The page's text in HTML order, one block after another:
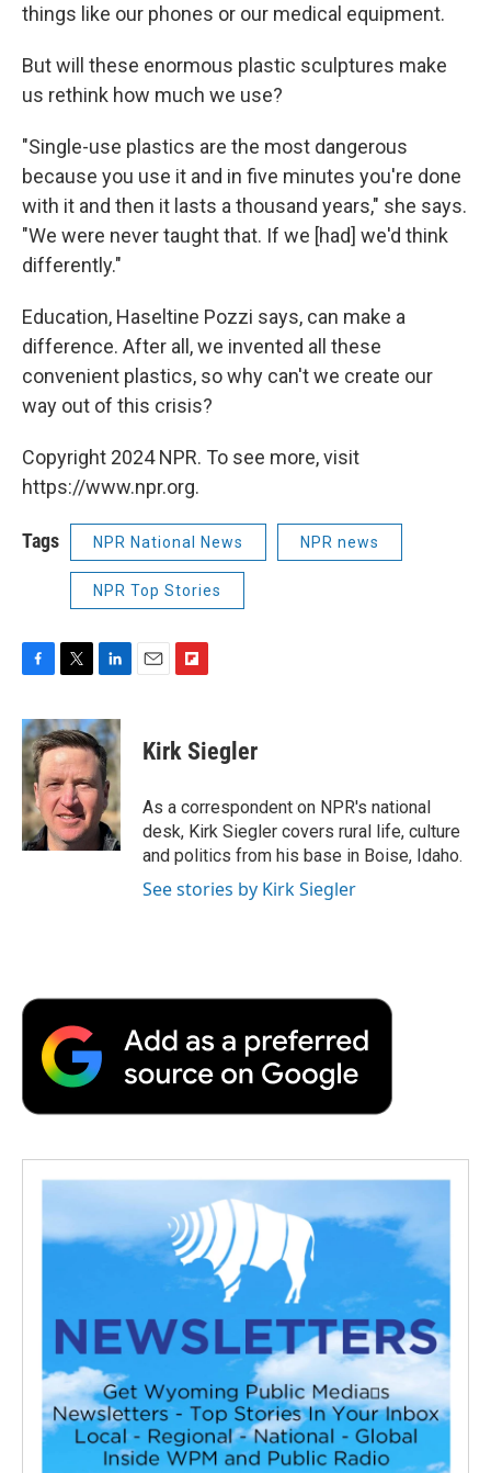
things like our phones or our medical equipment.
But will these enormous plastic sculptures make
us rethink how much we use?
"Single-use plastics are the most dangerous
because you use it and in five minutes you're done
with it and then it lasts a thousand years," she says.
"We were never taught that. If we [had] we'd think
differently."
Education, Haseltine Pozzi says, can make a
difference. After all, we invented all these
convenient plastics, so why can't we create our
way out of this crisis?
Copyright 2024 NPR. To see more, visit
https://www.npr.org.
Tags NPR National News NPR news
NPR Top Stories
c
e
b
o
o
k
i
t
t
e
r
n
k
e
d
I
n
p
b
a
r
d
Kirk Siegler
As a correspondent on NPR's national
desk, Kirk Siegler covers rural life, culture
and politics from his base in Boise, Idaho.
See stories by Kirk Siegler